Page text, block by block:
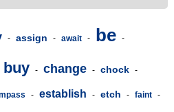
- assign - await - be -
buy - change - chock -
- establish - etch - faint -